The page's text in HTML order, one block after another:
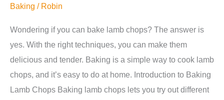
Baking / Robin
Wondering if you can bake lamb chops? The answer is
yes. With the right techniques, you can make them
delicious and tender. Baking is a simple way to cook lamb
chops, and it’s easy to do at home. Introduction to Baking
Lamb Chops Baking lamb chops lets you try out different